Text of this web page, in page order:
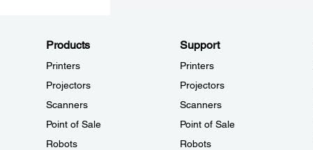
Products
Printers
Projectors
Scanners
Point of Sale
Robots
Support
Printers
Projectors
Scanners
Point of Sale
Robots